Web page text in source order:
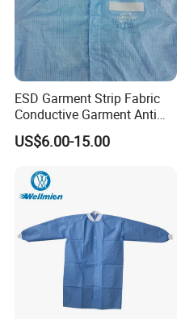
ESD Garment Strip Fabric
Conductive Garment Anti
Static Working Clothing
US$6.00-15.00